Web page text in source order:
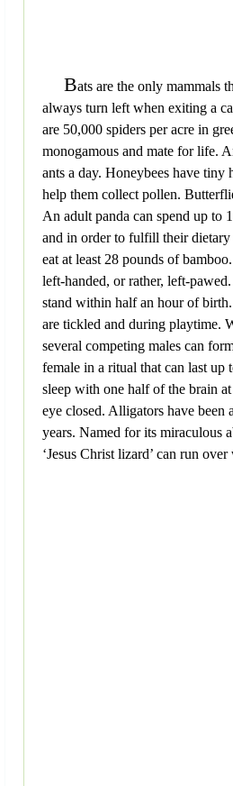
Bats are the only mammals
always turn left when exiting a
are 50,000 spiders per acre in
monogamous and mate for life.
ants a day. Honeybees have tiny
help them collect pollen.
An adult panda can spend up to
and in order to fulfill their dietary
eat at least 28 pounds of
left-handed, or rather, left-
stand within half an hour of
are tickled and during playtime.
several competing males can
female in a ritual that can last up
sleep with one half of the brain
eye closed. Alligators have
years. Named for its miraculous
‘Jesus Christ lizard’ can run over